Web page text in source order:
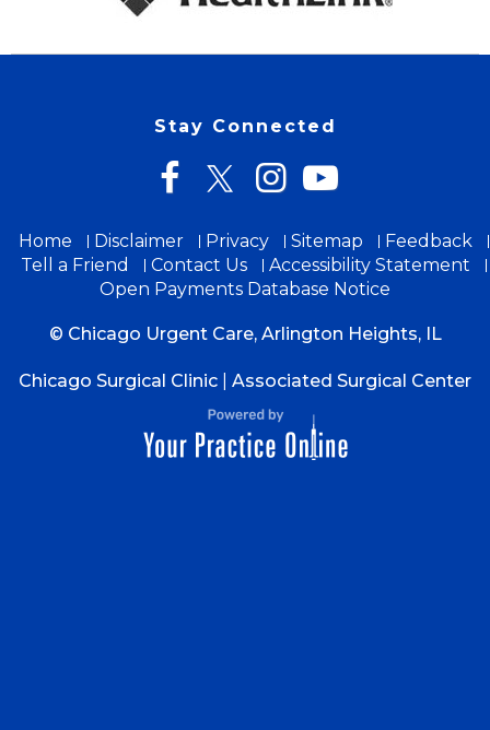
Stay Connected
Home Disclaimer Privacy Sitemap
Feedback
Tell a Friend
Contact Us
Accessibility Statement
Open Payments Database Notice
© Chicago Urgent Care, Arlington Heights, IL
Chicago Surgical Clinic Associated Surgical Center